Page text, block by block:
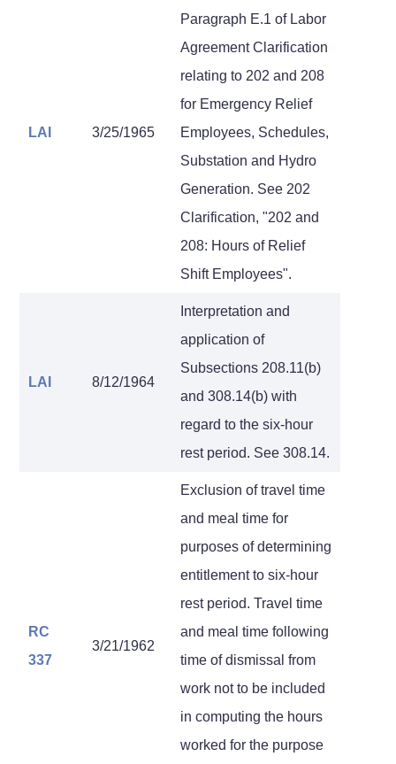
LAI 3/25/1965
Paragraph E.1 of Labor
Agreement Clarification
relating to 202 and 208
for Emergency Relief
Employees, Schedules,
Substation and Hydro
Generation. See 202
Clarification, "202 and
208: Hours of Relief
Shift Employees".
LAI 8/12/1964
Interpretation and
application of
Subsections 208.11(b)
and 308.14(b) with
regard to the six-hour
rest period. See 308.14.
RC
337
3/21/1962
Exclusion of travel time
and meal time for
purposes of determining
entitlement to six-hour
rest period. Travel time
and meal time following
time of dismissal from
work not to be included
in computing the hours
worked for the purpose